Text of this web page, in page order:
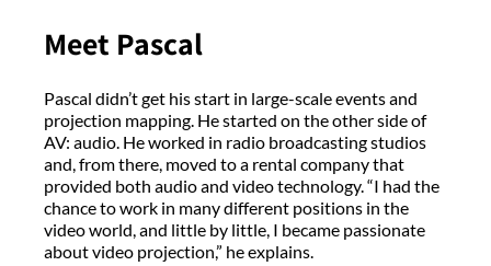
Meet Pascal
Pascal didn’t get his start in large-scale events and
projection mapping. He started on the other side of
AV: audio. He worked in radio broadcasting studios
and, from there, moved to a rental company that
provided both audio and video technology. “I had the
chance to work in many different positions in the
video world, and little by little, I became passionate
about video projection,” he explains.